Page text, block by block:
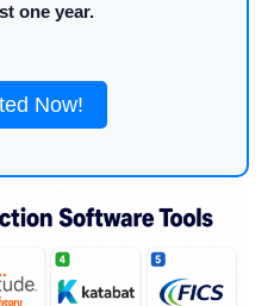
one year.
Now!